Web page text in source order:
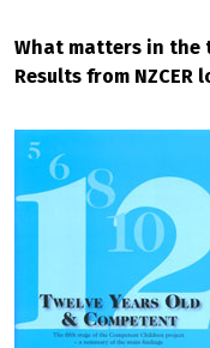
What matters in the
Results from